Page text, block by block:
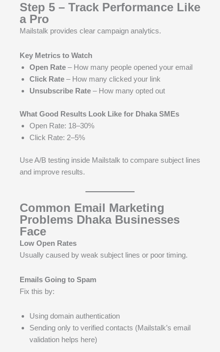
Step 5 – Track Performance Like
a Pro
Mailstalk provides clear campaign analytics.
Key Metrics to Watch
Open Rate – How many people opened your email
Click Rate – How many clicked your link
Unsubscribe Rate – How many opted out
What Good Results Look Like for Dhaka SMEs
Open Rate: 18–30%
Click Rate: 2–5%
Use A/B testing inside Mailstalk to compare subject lines
and improve results.
Common Email Marketing
Problems Dhaka Businesses
Face
Low Open Rates
Usually caused by weak subject lines or poor timing.
Emails Going to Spam
Fix this by:
Using domain authentication
Sending only to verified contacts (Mailstalk’s email
validation helps here)